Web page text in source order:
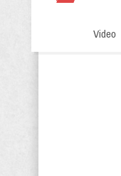
Video